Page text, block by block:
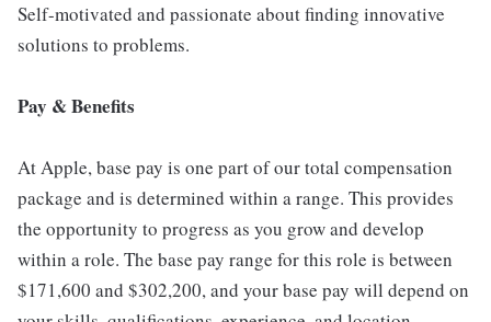
Self-motivated and passionate about finding innovative
solutions to problems.
Pay & Benefits
At Apple, base pay is one part of our total compensation
package and is determined within a range. This provides
the opportunity to progress as you grow and develop
within a role. The base pay range for this role is between
$171,600 and $302,200, and your base pay will depend on